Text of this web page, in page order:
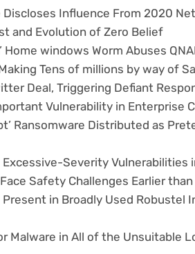
Discloses Influence From 2020
and Evolution of Zero Belief
Home windows Worm Abuses
Tens of millions by way of
Deal, Triggering Defiant
Vulnerability in Enterprise
Ransomware Distributed as
Severity Vulnerabilities
Safety Challenges Earlier
in Broadly Used Robustel
Malware in All of the Unsuitable